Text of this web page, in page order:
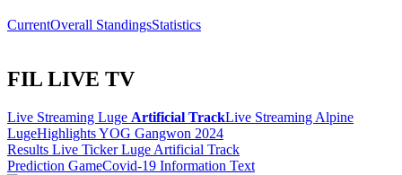
CurrentOverall StandingsStatistics
FIL LIVE TV
Live Streaming Luge Artificial TrackLive Streaming Alpine
LugeHighlights YOG Gangwon 2024
Results Live Ticker Luge Artificial Track
Prediction GameCovid-19 Information Text